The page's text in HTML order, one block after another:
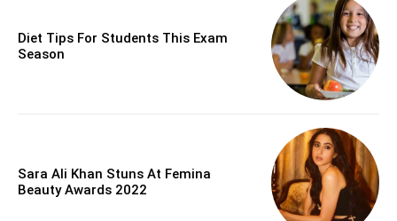
Diet Tips For Students This Exam
Season
Sara Ali Khan Stuns At Femina
Beauty Awards 2022